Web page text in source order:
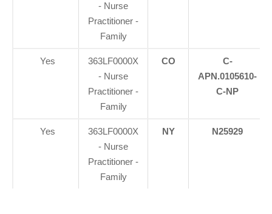
- Nurse
Practitioner -
Family
Yes
363LF0000X
- Nurse
Practitioner -
Family
CO
C-
APN.0105610-
C-NP
Yes
363LF0000X
- Nurse
Practitioner -
Family
NY N25929